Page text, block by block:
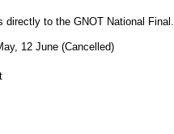
directly to the GNOT National Final.
12 June (Cancelled)